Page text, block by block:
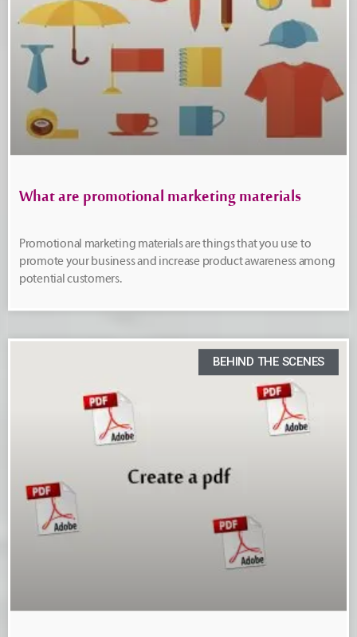
What are promotional marketing materials
Promotional marketing materials are things that you use to
promote your business and increase product awareness among
potential customers.
BEHIND THE SCENES